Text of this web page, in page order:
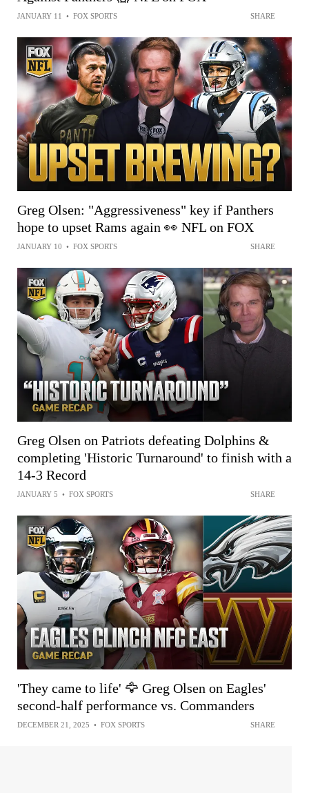
JANUARY 11 • FOX SPORTS SHARE
Greg Olsen: "Aggressiveness" key if Panthers
hope to upset Rams again 👀 NFL on FOX
JANUARY 10 • FOX SPORTS SHARE
Greg Olsen on Patriots defeating Dolphins &
completing 'Historic Turnaround' to finish with a
14-3 Record
JANUARY 5 • FOX SPORTS SHARE
'They came to life' 🦅 Greg Olsen on Eagles'
second-half performance vs. Commanders
DECEMBER 21, 2025 • FOX SPORTS SHARE